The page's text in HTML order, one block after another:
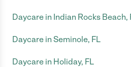
Daycare in Indian Rocks Beach,
Daycare in Seminole, FL
Daycare in Holiday, FL